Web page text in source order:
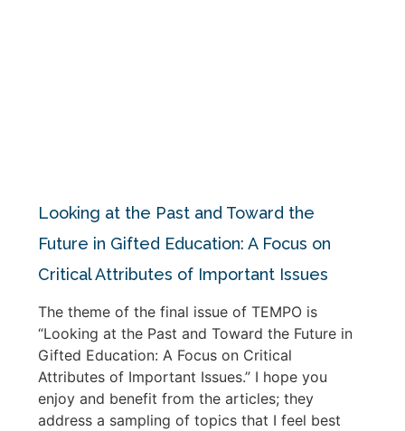
Looking at the Past and Toward the
Future in Gifted Education: A Focus on
Critical Attributes of Important Issues
The theme of the final issue of TEMPO is
“Looking at the Past and Toward the Future in
Gifted Education: A Focus on Critical
Attributes of Important Issues.” I hope you
enjoy and benefit from the articles; they
address a sampling of topics that I feel best